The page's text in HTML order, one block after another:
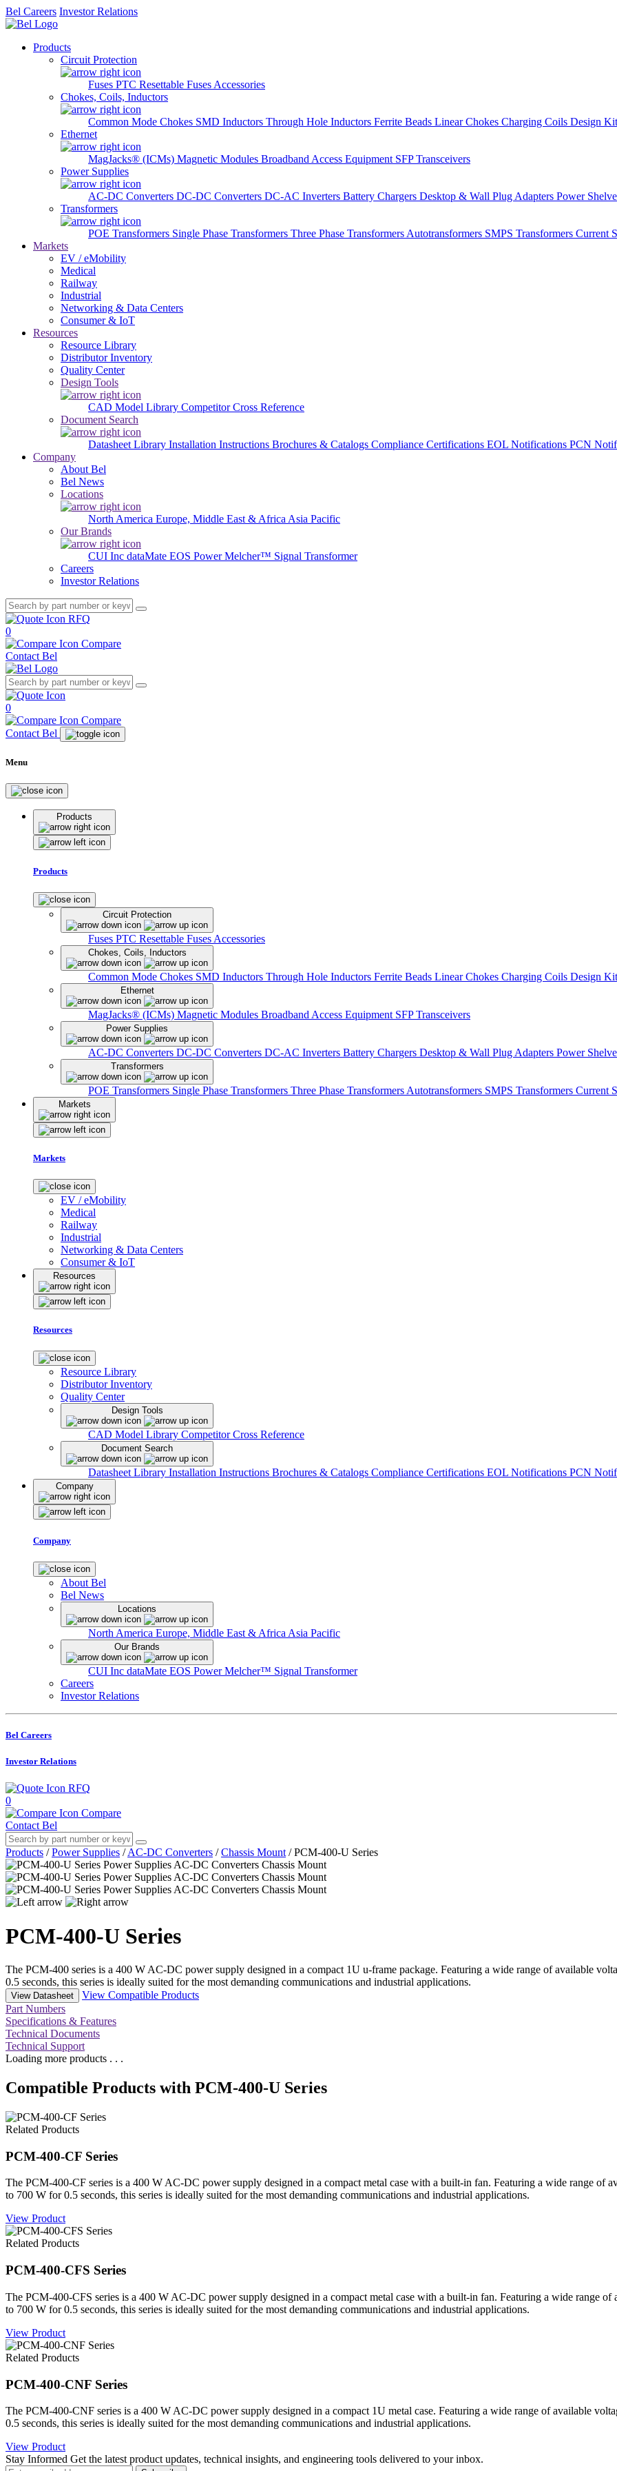
Bel Careers Investor Relations
Products
Circuit Protection
Fuses PTC Resettable Fuses Accessories
Chokes, Coils, Inductors
Common Mode Chokes SMD Inductors Through Hole Inductors Ferrite Beads Linear Chokes Charging Coils Design
Ethernet
MagJacks® (ICMs) Magnetic Modules Broadband Access Equipment SFP Transceivers
Power Supplies
AC-DC Converters DC-DC Converters DC-AC Inverters Battery Chargers Desktop & Wall Plug Adapters Power
Transformers
POE Transformers Single Phase Transformers Three Phase Transformers Autotransformers SMPS Transformers Current
Markets
EV / eMobility
Medical
Railway
Industrial
Networking & Data Centers
Consumer & IoT
Resources
Resource Library
Distributor Inventory
Quality Center
Design Tools
CAD Model Library Competitor Cross Reference
Document Search
Datasheet Library Installation Instructions Brochures & Catalogs Compliance Certifications EOL Notifications PCN
Company
About Bel
Bel News
Locations
North America Europe, Middle East & Africa Asia Pacific
Our Brands
CUI Inc dataMate EOS PowerMelcher™ Signal Transformer
Careers
Investor Relations
RFQ
0
Compare
Contact Bel
0
Compare
Contact Bel
Menu
Products
Products
Circuit Protection
Fuses PTC Resettable Fuses Accessories
Chokes, Coils, Inductors
Common Mode Chokes SMD Inductors Through Hole Inductors Ferrite Beads Linear Chokes Charging Coils Design
Ethernet
MagJacks® (ICMs) Magnetic Modules Broadband Access Equipment SFP Transceivers
Power Supplies
AC-DC Converters DC-DC Converters DC-AC Inverters Battery Chargers Desktop & Wall Plug Adapters Power
Transformers
POE Transformers Single Phase Transformers Three Phase Transformers Autotransformers SMPS Transformers Current
Markets
Markets
EV / eMobility
Medical
Railway
Industrial
Networking & Data Centers
Consumer & IoT
Resources
Resources
Resource Library
Distributor Inventory
Quality Center
Design Tools
CAD Model Library Competitor Cross Reference
Document Search
Datasheet Library Installation Instructions Brochures & Catalogs Compliance Certifications EOL Notifications PCN
Company
Company
About Bel
Bel News
Locations
North America Europe, Middle East & Africa Asia Pacific
Our Brands
CUI Inc dataMate EOS PowerMelcher™ Signal Transformer
Careers
Investor Relations
Bel Careers
Investor Relations
RFQ
0
Compare
Contact Bel
Products / Power Supplies / AC-DC Converters / Chassis Mount / PCM-400-U Series
PCM-400-U Series
The PCM-400 series is a 400 W AC-DC power supply designed in a compact 1U u-frame package. Featuring a wide range of available
0.5 seconds, this series is ideally suited for the most demanding communications and industrial applications.
View Datasheet
View Compatible Products
Part Numbers
Specifications & Features
Technical Documents
Technical Support
Loading more products . . .
Compatible Products with PCM-400-U Series
Related Products
PCM-400-CF Series
The PCM-400-CF series is a 400 W AC-DC power supply designed in a compact metal case with a built-in fan. Featuring a wide range of
to 700 W for 0.5 seconds, this series is ideally suited for the most demanding communications and industrial applications.
View Product
Related Products
PCM-400-CFS Series
The PCM-400-CFS series is a 400 W AC-DC power supply designed in a compact metal case with a built-in fan. Featuring a wide range
to 700 W for 0.5 seconds, this series is ideally suited for the most demanding communications and industrial applications.
View Product
Related Products
PCM-400-CNF Series
The PCM-400-CNF series is a 400 W AC-DC power supply designed in a compact 1U metal case. Featuring a wide range of available
0.5 seconds, this series is ideally suited for the most demanding communications and industrial applications.
View Product
Stay Informed Get the latest product updates, technical insights, and engineering tools delivered to your inbox.